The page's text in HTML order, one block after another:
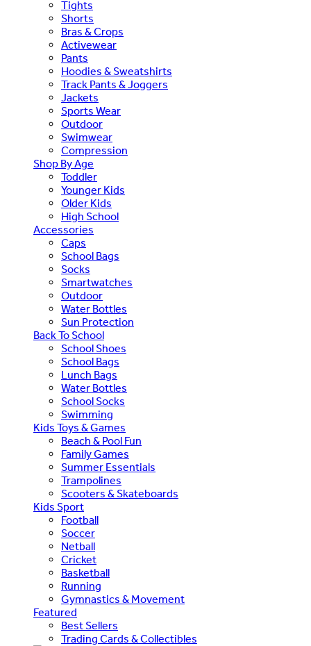
Tights
Shorts
Bras & Crops
Activewear
Pants
Hoodies & Sweatshirts
Track Pants & Joggers
Jackets
Sports Wear
Outdoor
Swimwear
Compression
Shop By Age
Toddler
Younger Kids
Older Kids
High School
Accessories
Caps
School Bags
Socks
Smartwatches
Outdoor
Water Bottles
Sun Protection
Back To School
School Shoes
School Bags
Lunch Bags
Water Bottles
School Socks
Swimming
Kids Toys & Games
Beach & Pool Fun
Family Games
Summer Essentials
Trampolines
Scooters & Skateboards
Kids Sport
Football
Soccer
Netball
Cricket
Basketball
Running
Gymnastics & Movement
Featured
Best Sellers
Trading Cards & Collectibles